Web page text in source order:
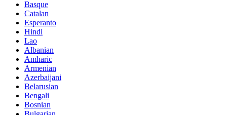
Basque
Catalan
Esperanto
Hindi
Lao
Albanian
Amharic
Armenian
Azerbaijani
Belarusian
Bengali
Bosnian